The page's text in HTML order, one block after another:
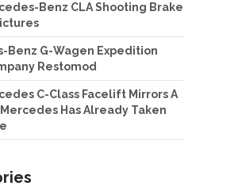
Benz CLA Shooting Brake
Benz G-Wagen Expedition
Restomod
C-Class Facelift Mirrors A
Has Already Taken